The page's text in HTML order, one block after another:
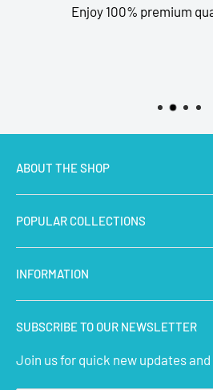
Enjoy 100% premium
ABOUT THE SHOP
MakerBazar.inbest online store
Electronics, Robotics,
Prototyping and Arts & Crafts
POPULAR COLLECTIONS
Micro Controllers
STEM Kits
Aeromodelling
Arts & Crafts
INFORMATION
Contact Us
FAQs
Privacy Policy
SUBSCRIBE TO OUR NEWSLETTER
Join us for quick new updates